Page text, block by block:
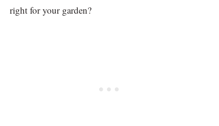
right for your garden?